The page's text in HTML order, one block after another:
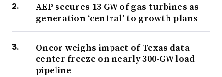
AEP secures 13 GW of gas turbines as
generation ‘central’ to growth plans
Oncor weighs impact of Texas data
center freeze on nearly 300-GW load
pipeline